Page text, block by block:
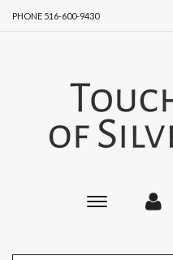
PHONE 516-600-9430
Toggle